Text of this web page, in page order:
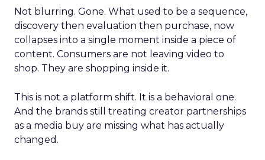
Not blurring. Gone. What used to be a sequence,
discovery then evaluation then purchase, now
collapses into a single moment inside a piece of
content. Consumers are not leaving video to
shop. They are shopping inside it.
This is not a platform shift. It is a behavioral one.
And the brands still treating creator partnerships
as a media buy are missing what has actually
changed.